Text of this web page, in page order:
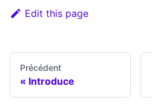
Edit this page
Précédent
Introduce